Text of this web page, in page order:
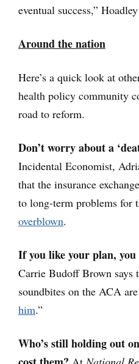
eventual success,”
Around the nation
Here’s a quick look at
health policy community
road to reform.
Don’t worry about a
Incidental Economist,
that the insurance
to long-term problems for
overblown.
If you like your plan, you
Carrie Budoff Brown says
soundbites on the ACA
him.”
Who’s still holding out